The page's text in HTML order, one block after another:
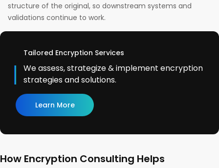
structure of the original, so downstream systems and
validations continue to work.
Tailored Encryption Services
We assess, strategize & implement encryption
strategies and solutions.
Learn More
How Encryption Consulting Helps